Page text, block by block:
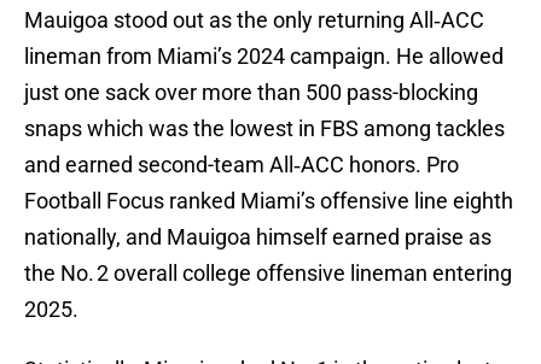
Mauigoa stood out as the only returning All‑ACC
lineman from Miami’s 2024 campaign. He allowed
just one sack over more than 500 pass-blocking
snaps which was the lowest in FBS among tackles
and earned second-team All‑ACC honors. Pro
Football Focus ranked Miami’s offensive line eighth
nationally, and Mauigoa himself earned praise as
the No. 2 overall college offensive lineman entering
2025.